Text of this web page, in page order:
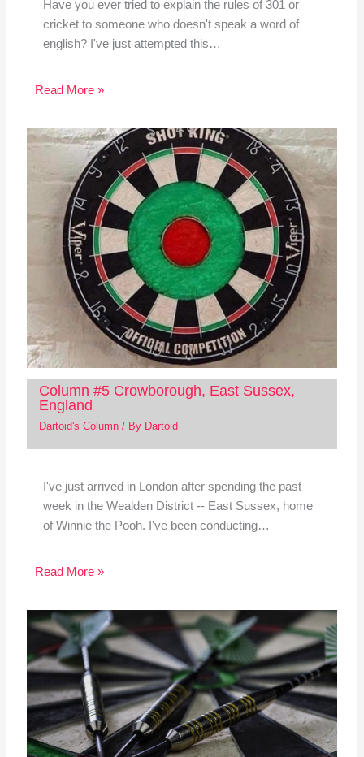
Have you ever tried to explain the rules of 301 or
cricket to someone who doesn't speak a word of
english? I've just attempted this…
Read More »
Column #5 Crowborough, East Sussex,
England
Dartoid's Column/ By Dartoid
I've just arrived in London after spending the past
week in the Wealden District -- East Sussex, home
of Winnie the Pooh. I've been conducting…
Read More »